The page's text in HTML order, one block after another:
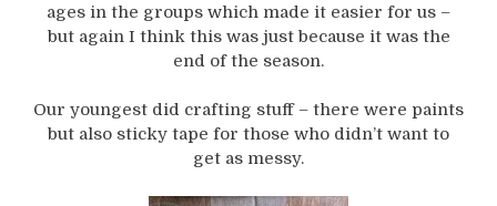
ages in the groups which made it easier for us –
but again I think this was just because it was the
end of the season.
Our youngest did crafting stuff – there were paints
but also sticky tape for those who didn’t want to
get as messy.